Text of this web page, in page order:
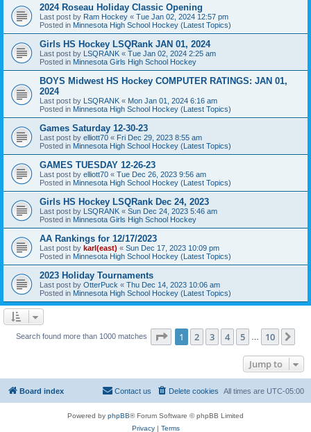
2024 Roseau Holiday Classic Opening
Last post by Ram Hockey « Tue Jan 02, 2024 12:57 pm
Posted in Minnesota High School Hockey (Latest Topics)
Girls HS Hockey LSQRank JAN 01, 2024
Last post by LSQRANK « Tue Jan 02, 2024 2:25 am
Posted in Minnesota Girls High School Hockey
BOYS Midwest HS Hockey COMPUTER RATINGS: JAN 01,
2024
Last post by LSQRANK « Mon Jan 01, 2024 6:16 am
Posted in Minnesota High School Hockey (Latest Topics)
Games Saturday 12-30-23
Last post by elliott70 « Fri Dec 29, 2023 8:55 am
Posted in Minnesota High School Hockey (Latest Topics)
GAMES TUESDAY 12-26-23
Last post by elliott70 « Tue Dec 26, 2023 9:56 am
Posted in Minnesota High School Hockey (Latest Topics)
Girls HS Hockey LSQRank Dec 24, 2023
Last post by LSQRANK « Sun Dec 24, 2023 5:46 am
Posted in Minnesota Girls High School Hockey
AA Rankings for 12/17/2023
Last post by karl(east) « Sun Dec 17, 2023 10:09 pm
Posted in Minnesota High School Hockey (Latest Topics)
2023 Holiday Tournaments
Last post by OtterPuck « Thu Dec 14, 2023 10:06 am
Posted in Minnesota High School Hockey (Latest Topics)
Search found more than 1000 matches Page 1of 10
1 2 3 4 5 10
Jump to
Board index All times are UTC-05:00
Delete cookies
Contact us
Powered by phpBB® Forum Software © phpBB Limited
Privacy| Terms